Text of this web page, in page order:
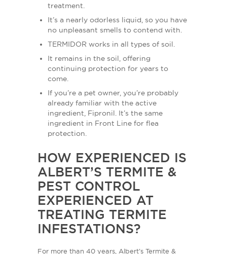
treatment.
It’s a nearly odorless liquid, so you have
no unpleasant smells to contend with.
TERMIDOR works in all types of soil.
It remains in the soil, offering
continuing protection for years to
come.
If you’re a pet owner, you’re probably
already familiar with the active
ingredient, Fipronil. It’s the same
ingredient in Front Line for flea
protection.
HOW EXPERIENCED IS
ALBERT’S TERMITE &
PEST CONTROL
EXPERIENCED AT
TREATING TERMITE
INFESTATIONS?
For more than 40 years, Albert’s Termite &